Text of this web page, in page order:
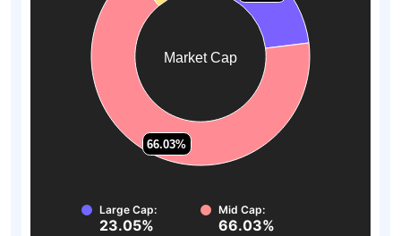
Market Cap
66.03%
66.03%
Large Cap:
23.05%
Mid Cap:
66.03%